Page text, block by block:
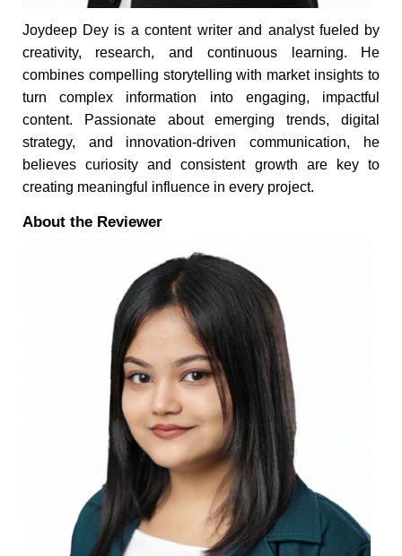
Joydeep Dey is a content writer and analyst fueled by
creativity, research, and continuous learning. He
combines compelling storytelling with market insights to
turn complex information into engaging, impactful
content. Passionate about emerging trends, digital
strategy, and innovation-driven communication, he
believes curiosity and consistent growth are key to
creating meaningful influence in every project.
About the Reviewer